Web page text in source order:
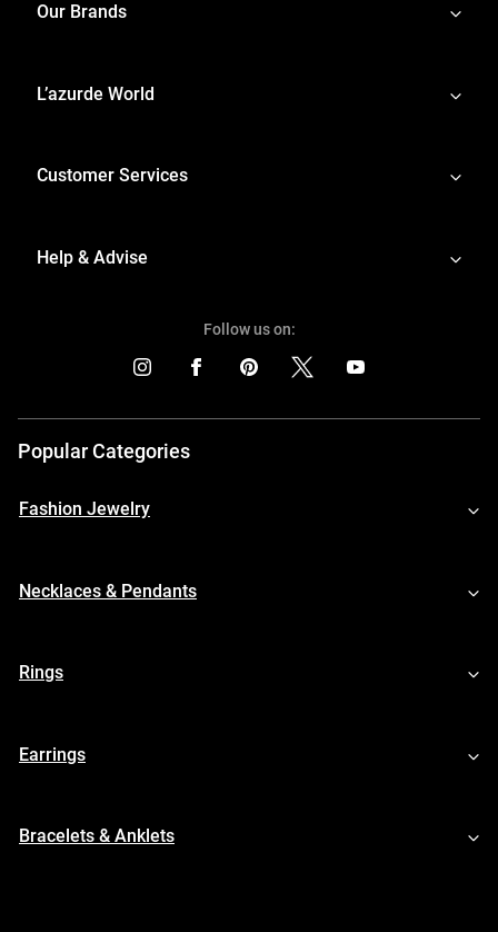
Our Brands
L’azurde World
Customer Services
Help & Advise
Follow us on:
Popular Categories
Fashion Jewelry
Necklaces & Pendants
Rings
Earrings
Bracelets & Anklets